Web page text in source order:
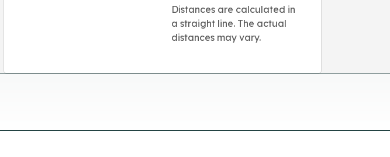
Distances are calculated in
a straight line. The actual
distances may vary.